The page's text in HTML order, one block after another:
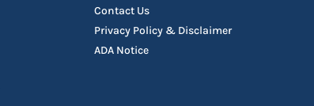
Contact Us
Privacy Policy & Disclaimer
ADA Notice